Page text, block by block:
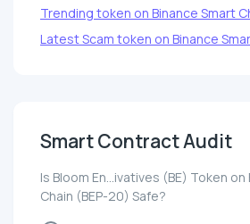
Trending token on Binance Smart
Latest Scam token on Binance
Smart Contract Audit
Is Bloom En...ivatives (BE) Token
Chain (BEP-20) Safe?